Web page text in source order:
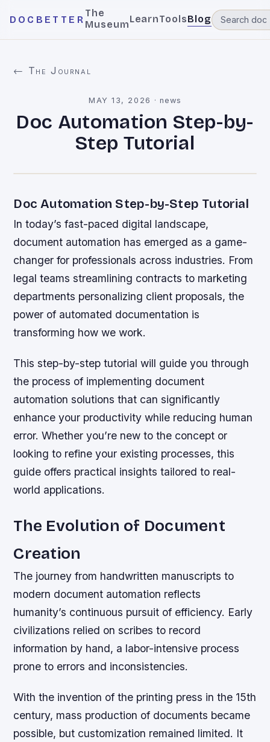
DOCBETTER
The
MuseumLearnToolsBlog
← The Journal
MAY 13, 2026 · news
Doc Automation Step-by-
Step Tutorial
Doc Automation Step-by-Step Tutorial
In today’s fast-paced digital landscape,
document automation has emerged as a game-
changer for professionals across industries. From
legal teams streamlining contracts to marketing
departments personalizing client proposals, the
power of automated documentation is
transforming how we work.
This step-by-step tutorial will guide you through
the process of implementing document
automation solutions that can significantly
enhance your productivity while reducing human
error. Whether you’re new to the concept or
looking to refine your existing processes, this
guide offers practical insights tailored to real-
world applications.
The Evolution of Document
Creation
The journey from handwritten manuscripts to
modern document automation reflects
humanity’s continuous pursuit of efficiency. Early
civilizations relied on scribes to record
information by hand, a labor-intensive process
prone to errors and inconsistencies.
With the invention of the printing press in the 15th
century, mass production of documents became
possible, but customization remained limited. It